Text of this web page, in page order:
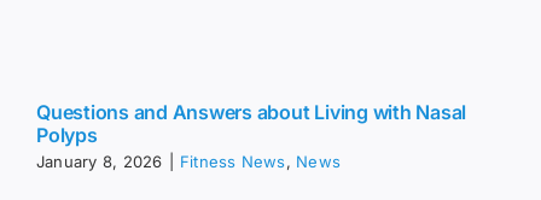
Questions and Answers about Living with Nasal
Polyps
January 8, 2026 Fitness News, News